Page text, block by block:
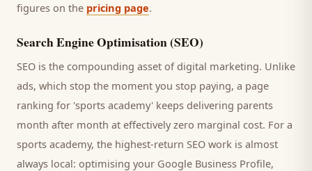
figures on the pricing page.
Search Engine Optimisation (SEO)
SEO is the compounding asset of digital marketing. Unlike
ads, which stop the moment you stop paying, a page
ranking for 'sports academy' keeps delivering parents
month after month at effectively zero marginal cost. For a
sports academy, the highest-return SEO work is almost
always local: optimising your Google Business Profile,